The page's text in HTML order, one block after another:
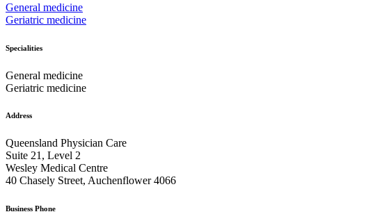
General medicine
Geriatric medicine
Specialities
General medicine
Geriatric medicine
Address
Queensland Physician Care
Suite 21, Level 2
Wesley Medical Centre
40 Chasely Street, Auchenflower 4066
Business Phone